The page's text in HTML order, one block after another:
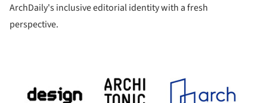
ArchDaily's inclusive editorial identity with a fresh
perspective.